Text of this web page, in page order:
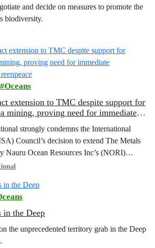
and decide on measures to promote the
biodiversity.
Oceans
extension to TMC despite support for
mining, proving need for immediate
strongly condemns the International
Council’s decision to extend The Metals
Nauru Ocean Resources Inc’s (NORI)
despite its support for the pursuit of unlawful
unilateralism
in the Deep
the unprecedented territory grab in the Deep